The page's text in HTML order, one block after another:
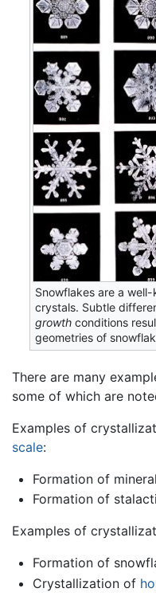
Snowflakes are a
crystals. Subtle
growth conditions
geometries of
There are many
some of which are
Examples of
scale:
Formation of
Formation of
Examples of
Formation of
Crystallization of